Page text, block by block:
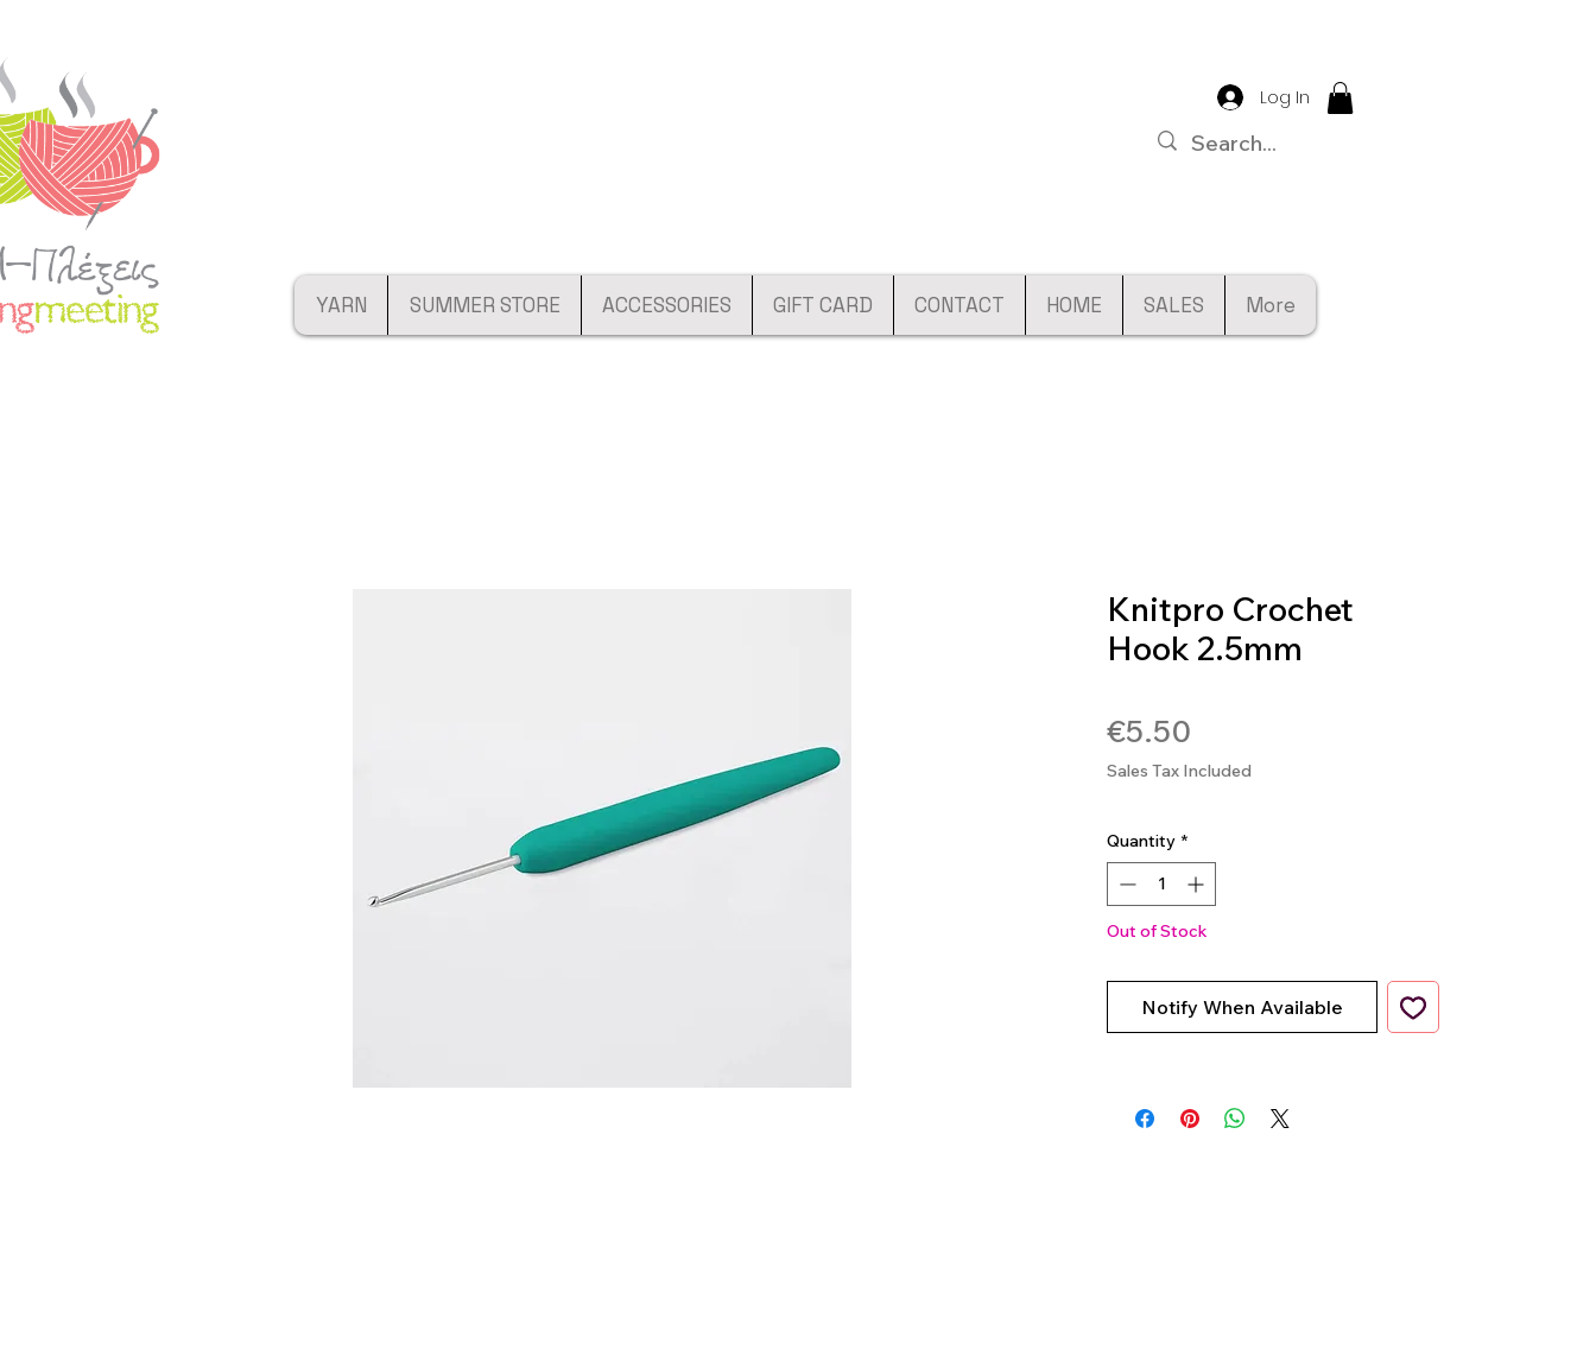
Log In
YARN SUMMER STORE ACCESSORIES GIFT CARD CONTACT HOME SALES More
Knitpro Crochet
Hook 2.5mm
€5.50
Sales Tax Included
Quantity *
Out of Stock
Notify When Available